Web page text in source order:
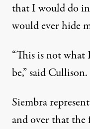
that I would do
would ever hide
“This is not
be,” said Cullison.
Siembra
and over that the